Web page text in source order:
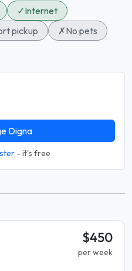
✓Internet
pickup ✗No pets
Digna
- it's free
$450
per week